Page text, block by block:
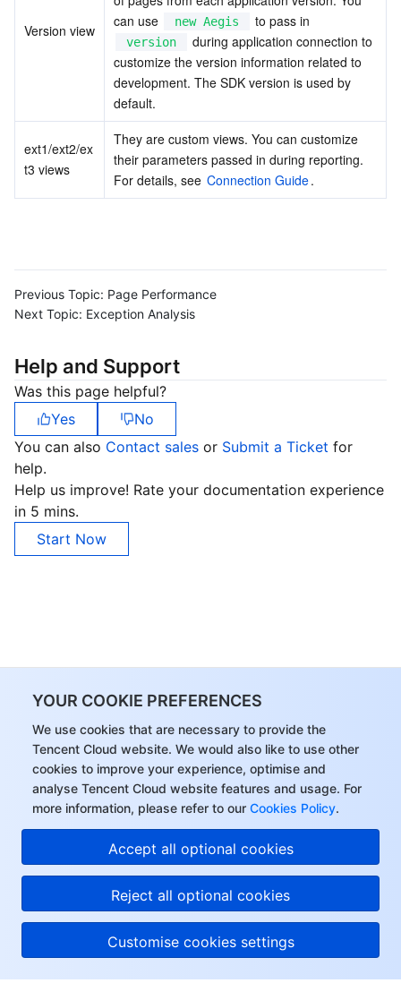
YOUR COOKIE PREFERENCES
We use cookies that are necessary to provide the
Tencent Cloud website. We would also like to use other
cookies to improve your experience, optimise and
analyse Tencent Cloud website features and usage. For
more information, please refer to our Cookies Policy.
Accept all optional cookies
Reject all optional cookies
Customise cookies settings
Version view
can use
new Aegis to pass in
version
during application connection to
customize the version information related to
development. The SDK version is used by
default.
ext1/ext2/ex
t3 views
They are custom views. You can customize
their parameters passed in during reporting.
For details, see Connection Guide.
Previous Topic: Page Performance
Next Topic: Exception Analysis
Help and Support
Was this page helpful?
Yes
No
You can also Contact sales or Submit a Ticket for
help.
Help us improve! Rate your documentation experience
in 5 mins.
Start Now